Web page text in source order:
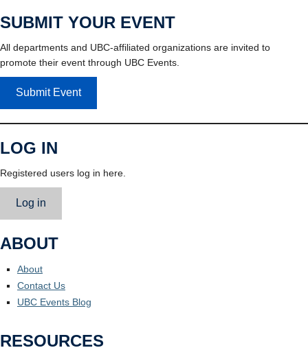
SUBMIT YOUR EVENT
All departments and UBC-affiliated organizations are invited to
promote their event through UBC Events.
Submit Event
LOG IN
Registered users log in here.
Log in
ABOUT
About
Contact Us
UBC Events Blog
RESOURCES